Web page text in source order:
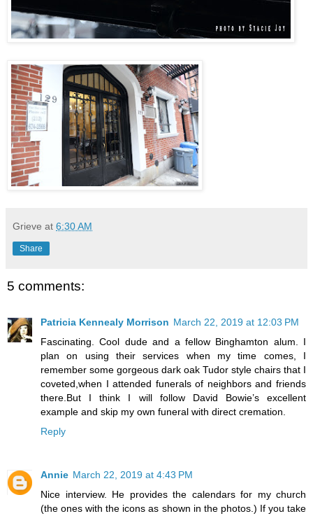
Grieve at 6:30 AM
Share
5 comments:
Patricia Kennealy Morrison March 22, 2019 at 12:03 PM
Fascinating. Cool dude and a fellow Binghamton alum. I
plan on using their services when my time comes, I
remember some gorgeous dark oak Tudor style chairs that I
coveted,when I attended funerals of neighbors and friends
there.But I think I will follow David Bowie’s excellent
example and skip my own funeral with direct cremation.
Reply
Annie March 22, 2019 at 4:43 PM
Nice interview. He provides the calendars for my church
(the ones with the icons as shown in the photos.) If you take